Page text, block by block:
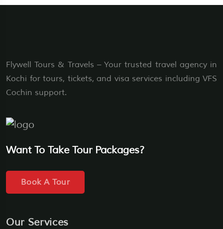
Flywell Tours & Travels – Your trusted travel agency in
Kochi for tours, tickets, and visa services including VFS
Cochin support.
Want To Take Tour Packages?
Book A Tour
Our Services